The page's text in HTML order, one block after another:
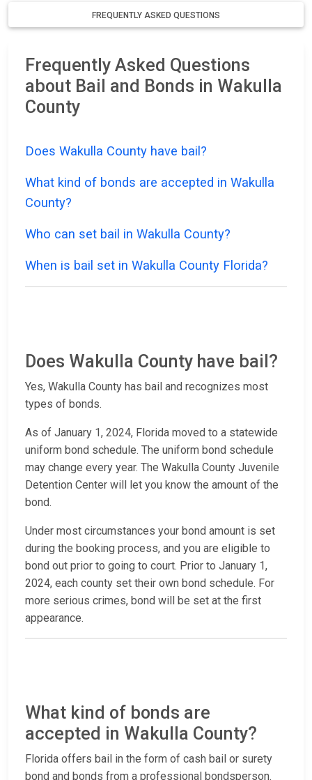
FREQUENTLY ASKED QUESTIONS
Frequently Asked Questions
about Bail and Bonds in Wakulla
County
Does Wakulla County have bail?
What kind of bonds are accepted in Wakulla
County?
Who can set bail in Wakulla County?
When is bail set in Wakulla County Florida?
Does Wakulla County have bail?
Yes, Wakulla County has bail and recognizes most
types of bonds.
As of January 1, 2024, Florida moved to a statewide
uniform bond schedule. The uniform bond schedule
may change every year. The Wakulla County Juvenile
Detention Center will let you know the amount of the
bond.
Under most circumstances your bond amount is set
during the booking process, and you are eligible to
bond out prior to going to court. Prior to January 1,
2024, each county set their own bond schedule. For
more serious crimes, bond will be set at the first
appearance.
What kind of bonds are
accepted in Wakulla County?
Florida offers bail in the form of cash bail or surety
bond and bonds from a professional bondsperson.